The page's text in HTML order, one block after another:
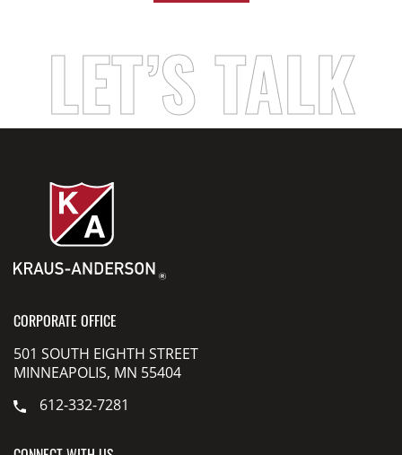
LET’S TALK
CORPORATE OFFICE
501 SOUTH EIGHTH STREET
MINNEAPOLIS, MN 55404
612-332-7281